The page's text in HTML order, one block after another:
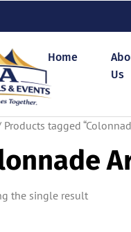
Home
Us
Products tagged
the single result